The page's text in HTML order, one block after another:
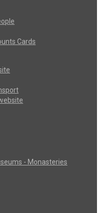
Cards
- Monasteries